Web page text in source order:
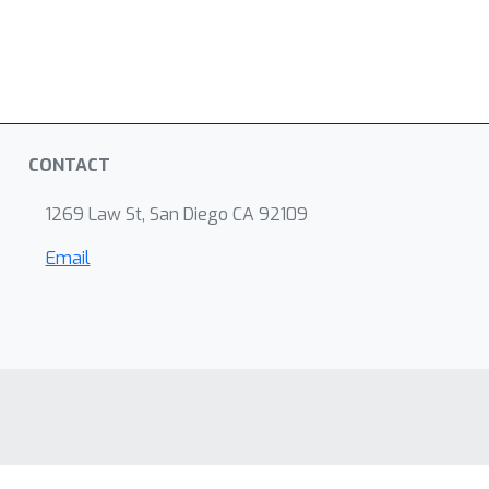
CONTACT
1269 Law St, San Diego CA 92109
Email